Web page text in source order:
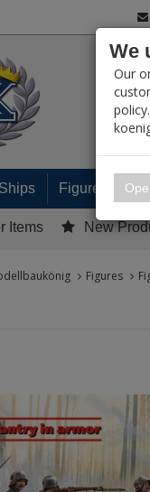
Ships Figures
Items New
Figures
We
Our